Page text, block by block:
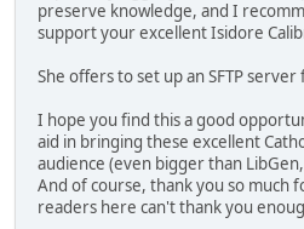
preserve knowledge, and I
support your excellent Isidore
She offers to set up an SFTP
I hope you find this a good
aid in bringing these excellent
audience (even bigger than
And of course, thank you so much
readers here can't thank you